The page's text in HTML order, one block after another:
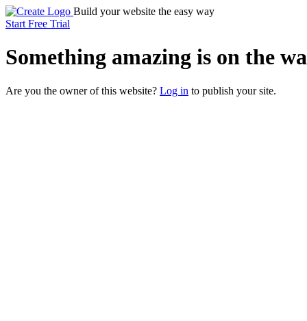
Build your website the easy way
Start Free Trial
Something amazing is on the
Are you the owner of this website? Log in to publish your site.